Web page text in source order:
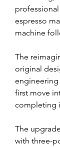
espresso
machine
The
original
engineering
first move
completing
The
with three-